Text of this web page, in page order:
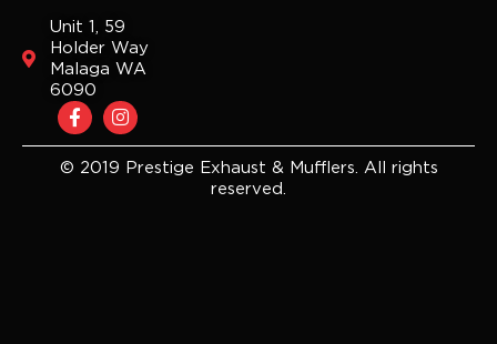
Unit 1, 59
Holder Way
Malaga WA
6090
F
a
c
e
I
n
s
t
© 2019 Prestige Exhaust & Mufflers. All rights
reserved.